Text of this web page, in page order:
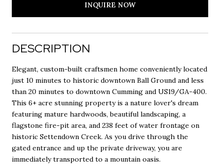
INQUIRE NOW
DESCRIPTION
Elegant, custom-built craftsmen home conveniently located
just 10 minutes to historic downtown Ball Ground and less
than 20 minutes to downtown Cumming and US19/GA-400.
This 6+ acre stunning property is a nature lover's dream
featuring mature hardwoods, beautiful landscaping, a
flagstone fire-pit area, and 238 feet of water frontage on
historic Settendown Creek. As you drive through the
gated entrance and up the private driveway, you are
immediately transported to a mountain oasis.